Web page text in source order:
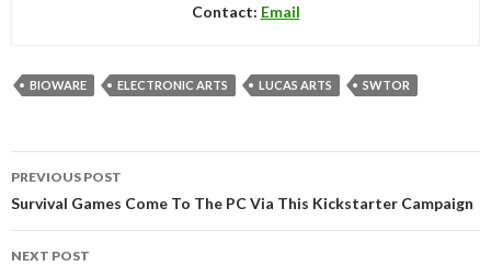
Contact: Email
BIOWARE ELECTRONIC ARTS LUCAS ARTS SWTOR
navigation
PREVIOUS POST
Survival Games Come To The PC Via This Kickstarter Campaign
NEXT POST